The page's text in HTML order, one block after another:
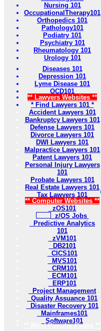
Nursing 101
OccupationalTherapy101
Orthopedics 101
Pathology101
Podiatry 101
Psychiatry 101
Rheumatology 101
Urology 101
Diseases 101
Depression 101
Lyme Disease 101
OCD101
** Lawyers Websites **
* Find Lawyers 101 *
Accident Lawyers 101
Bankruptcy Lawyers 101
Defense Lawyers 101
Divorce Lawyers 101
DWI Lawyers 101
Malpractice Lawyers 101
Patent Lawyers 101
Personal Injury Lawyers
101
Probate Lawyers 101
Real Estate Lawyers 101
Tax Lawyers 101
** Computer Websites **
zOS101
z/OS Jobs
Predictive Analytics
101
zVM101
DB2101
CICS101
MVS101
CRM101
ECM101
ERP101
Project Management
Quality Assuance 101
Disaster Recovery 101
Mainframes101
Software101
** Most Popular Pages **